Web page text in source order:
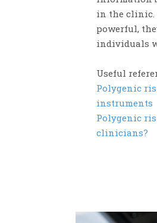
in the clinic.
powerful,
individuals
Useful
Polygenic
instruments
Polygenic
clinicians?